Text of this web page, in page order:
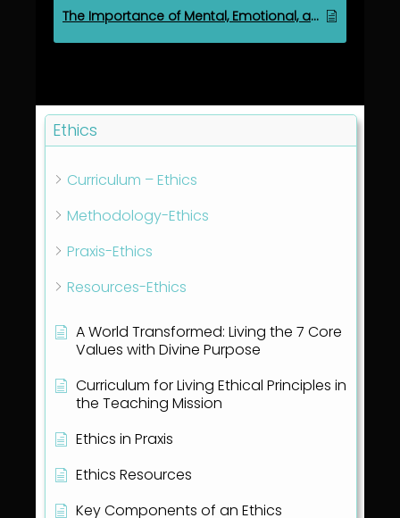
The Importance of Mental, Emotional, and Spiritual Growth in Life
Ethics
Curriculum – Ethics
Methodology-Ethics
Praxis-Ethics
Resources-Ethics
A World Transformed: Living the 7 Core
Values with Divine Purpose
Curriculum for Living Ethical Principles in
the Teaching Mission
Ethics in Praxis
Ethics Resources
Key Components of an Ethics